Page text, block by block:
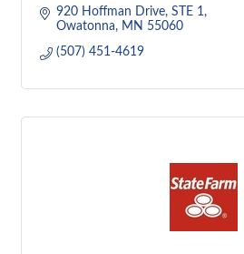
920 Hoffman Drive STE 1
Owatonna
MN 55060
(507) 451-4619